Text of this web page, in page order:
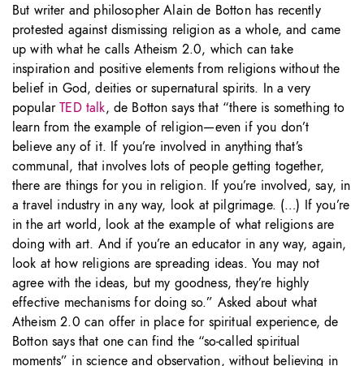
But writer and philosopher Alain de Botton has recently
protested against dismissing religion as a whole, and came
up with what he calls Atheism 2.0, which can take
inspiration and positive elements from religions without the
belief in God, deities or supernatural spirits. In a very
popularTED talk, de Botton says that “there is something to
learn from the example of religion—even if you don’t
believe any of it. If you’re involved in anything that’s
communal, that involves lots of people getting together,
there are things for you in religion. If you’re involved, say, in
a travel industry in any way, look at pilgrimage. (…) If you’re
in the art world, look at the example of what religions are
doing with art. And if you’re an educator in any way, again,
look at how religions are spreading ideas. You may not
agree with the ideas, but my goodness, they’re highly
effective mechanisms for doing so.” Asked about what
Atheism 2.0 can offer in place for spiritual experience, de
Botton says that one can find the “so-called spiritual
moments” in science and observation, without believing in